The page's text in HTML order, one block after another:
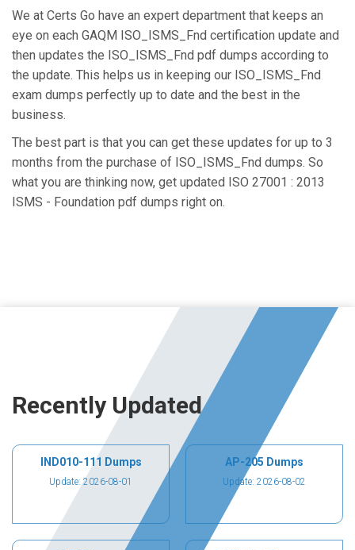
We at Certs Go have an expert department that keeps an
eye on each GAQM ISO_ISMS_Fnd certification update and
then updates the ISO_ISMS_Fnd pdf dumps according to
the update. This helps us in keeping our ISO_ISMS_Fnd
exam dumps perfectly up to date and the best in the
business.
The best part is that you can get these updates for up to 3
months from the purchase of ISO_ISMS_Fnd dumps. So
what you are thinking now, get updated ISO 27001 : 2013
ISMS - Foundation pdf dumps right on.
Recently Updated
IND010-111 Dumps
Update: 2026-08-01
AP-205 Dumps
Update: 2026-08-02